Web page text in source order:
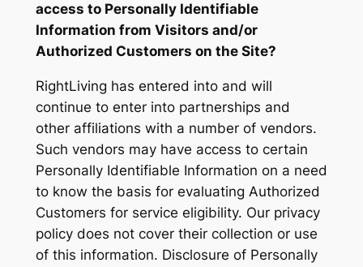
access to Personally Identifiable
Information from Visitors and/or
Authorized Customers on the Site?
RightLiving has entered into and will
continue to enter into partnerships and
other affiliations with a number of vendors.
Such vendors may have access to certain
Personally Identifiable Information on a need
to know the basis for evaluating Authorized
Customers for service eligibility. Our privacy
policy does not cover their collection or use
of this information. Disclosure of Personally